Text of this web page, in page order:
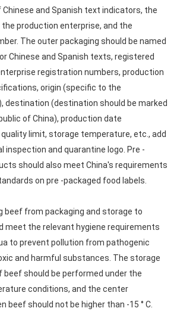
and Spanish text indicators, the
production enterprise, and the
The outer packaging should be named
Chinese and Spanish texts, registered
registration numbers, production
origin (specific to the
(destination should be marked
of China), production date
limit, storage temperature, etc., add
inspection and quarantine logo. Pre -
should also meet China's requirements
on pre -packaged food labels.
beef from packaging and storage to
meet the relevant hygiene requirements
to prevent pollution from pathogenic
and harmful substances. The storage
should be performed under the
conditions, and the center
beef should not be higher than -15 ° C.